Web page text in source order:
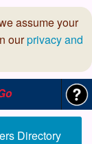
assume your
ourprivacy and
Directory